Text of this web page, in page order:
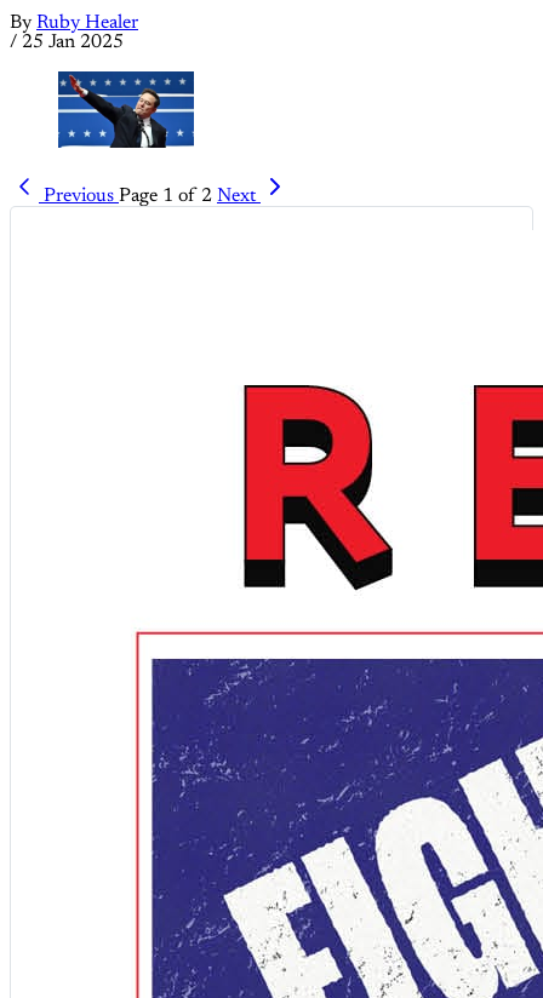
By Ruby Healer
/ 25 Jan 2025
Previous Page 1 of 2 Next